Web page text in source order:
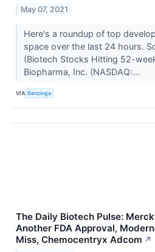
May 07, 2021
Here's a roundup of top
space over the last 24 hours.
(Biotech Stocks Hitting 52-
Biopharma, Inc. (NASDAQ:...
VIA Benzinga
The Daily Biotech Pulse:
Another FDA Approval,
Miss, Chemocentryx Adcom ↗